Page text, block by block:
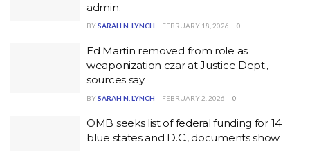
admin.
BYSARAH N. LYNCH FEBRUARY 18, 2026 0
Ed Martin removed from role as
weaponization czar at Justice Dept.,
sources say
BYSARAH N. LYNCH FEBRUARY 2, 2026 0
OMB seeks list of federal funding for 14
blue states and D.C., documents show